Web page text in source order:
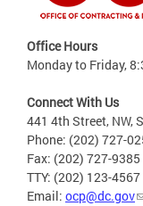
Office Hours
Monday to Friday,
Connect With Us
441 4th Street, NW,
Phone: (202) 727-
Fax: (202) 727-9385
TTY: (202) 123-4567
Email: ocp@dc.gov